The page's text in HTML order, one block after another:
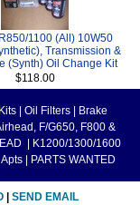
1100 (All) 10W50
Transmission &
(Synth) Oil Change Kit
$118.00
Oil Filters
Brake
F/G650, F800 &
K1200/1300/1600
PARTS WANTED
SEND EMAIL